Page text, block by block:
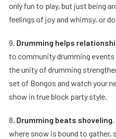
only fun to play, but just being
feelings of joy and whimsy, or
9. Drumming helps
to community drumming
the unity of drumming
set of Bongos and watch your
show in true block party style.
8. Drumming beats shoveling.
where snow is bound to gather,